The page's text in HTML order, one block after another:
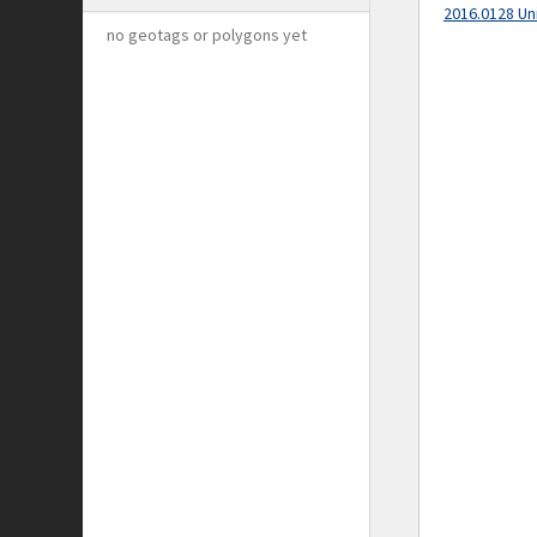
no geotags or polygons yet
2016.0128